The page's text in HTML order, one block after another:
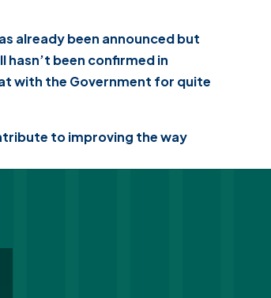
already been announced but
been confirmed in
with the Government for quite
to improving the way